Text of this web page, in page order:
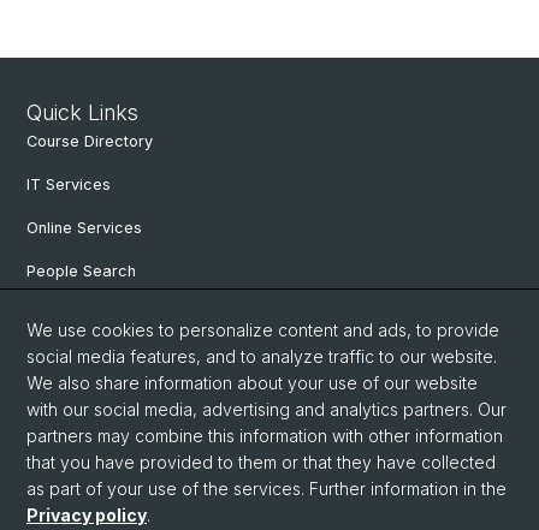
Quick Links
Course Directory
IT Services
Online Services
People Search
Documents & Links
News & Events
© University of Basel
Privacy Policy
We use cookies to personalize content and ads, to provide
social media features, and to analyze traffic to our website.
We also share information about your use of our website
with our social media, advertising and analytics partners. Our
partners may combine this information with other information
that you have provided to them or that they have collected
as part of your use of the services. Further information in the
Privacy policy.